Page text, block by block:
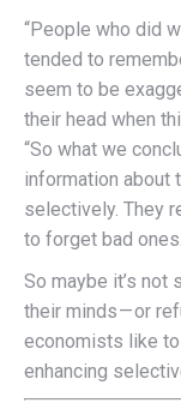
“People who did
tended to
seem to be
their head when
“So what we
information about
selectively. They
to forget bad
So maybe it’s not
their minds — or
economists like
enhancing